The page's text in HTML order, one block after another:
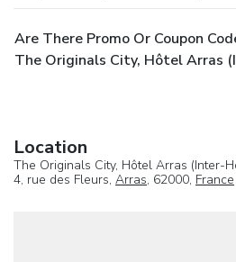
Are There Promo Or Coupon
The Originals City, Hôtel Arras
Location
The Originals City, Hôtel Arras (Inter-
4, rue des Fleurs, Arras, 62000, France